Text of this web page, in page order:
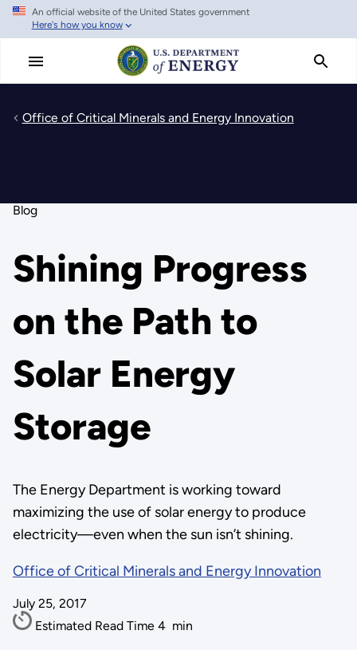
Skip
main
An official website of the United States government
Here's how you know
Office of Critical Minerals and Energy Innovation
Blog
Shining Progress
on the Path to
Solar Energy
Storage
The Energy Department is working toward
maximizing the use of solar energy to produce
electricity—even when the sun isn’t shining.
Office of Critical Minerals and Energy Innovation
July 25, 2017
Estimated Read Time 4 min